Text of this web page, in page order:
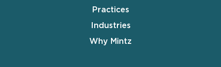
Practices
Industries
Why Mintz